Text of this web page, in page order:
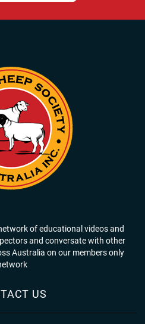
of educational videos and
and conversate with other
Australia on our members only
US